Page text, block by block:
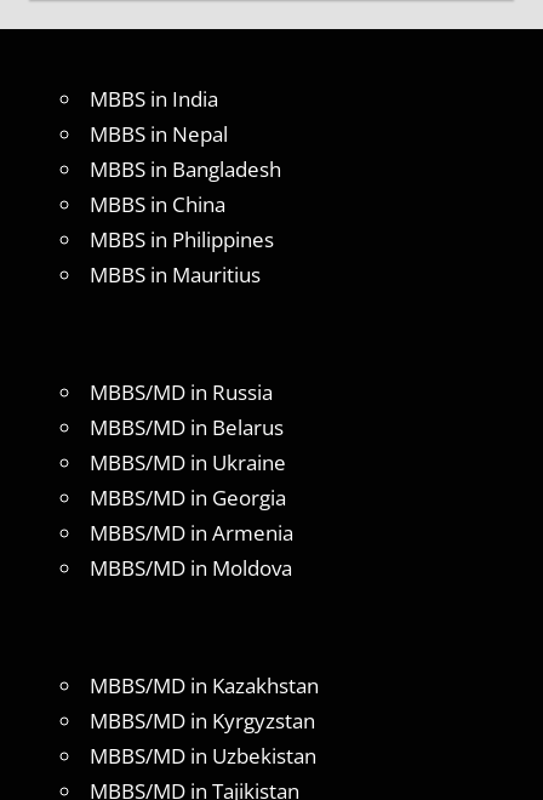
MBBS in India
MBBS in Nepal
MBBS in Bangladesh
MBBS in China
MBBS in Philippines
MBBS in Mauritius
MBBS/MD in Russia
MBBS/MD in Belarus
MBBS/MD in Ukraine
MBBS/MD in Georgia
MBBS/MD in Armenia
MBBS/MD in Moldova
MBBS/MD in Kazakhstan
MBBS/MD in Kyrgyzstan
MBBS/MD in Uzbekistan
MBBS/MD in Tajikistan